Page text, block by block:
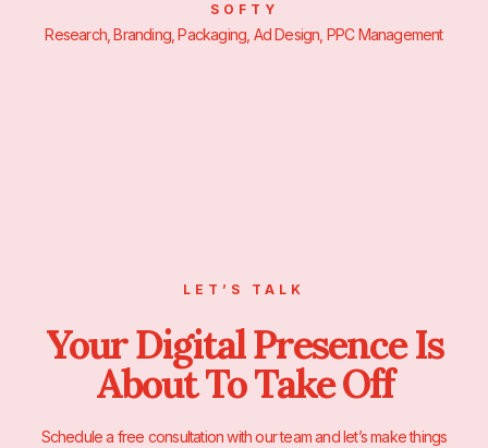
SOFTY
Research, Branding, Packaging, Ad Design, PPC Management
LET’S TALK
Your Digital Presence Is
About To Take Off
Schedule a free consultation with our team and let’s make things